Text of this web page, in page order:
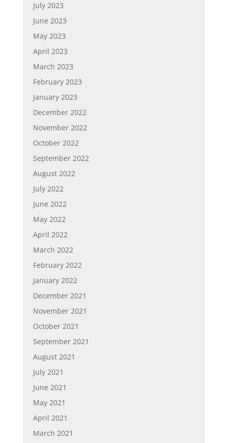
July 2023
June 2023
May 2023
April 2023
March 2023
February 2023
January 2023
December 2022
November 2022
October 2022
September 2022
August 2022
July 2022
June 2022
May 2022
April 2022
March 2022
February 2022
January 2022
December 2021
November 2021
October 2021
September 2021
August 2021
July 2021
June 2021
May 2021
April 2021
March 2021